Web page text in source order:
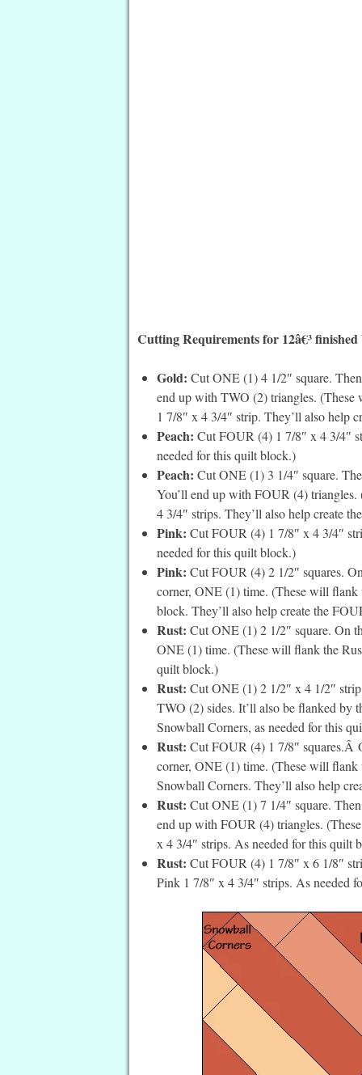
Cutting Requirements for 12â€³
Gold: Cut ONE (1) 4 1/2″ square.
end up with TWO (2) triangles.
1 7/8″ x 4 3/4″ strip. They’ll also help
Peach: Cut FOUR (4) 1 7/8″ x 4 3/4″
needed for this quilt block.)
Peach: Cut ONE (1) 3 1/4″ square.
You’ll end up with FOUR (4)
4 3/4″ strips. They’ll also help create
Pink:Cut FOUR (4) 1 7/8″ x 4 3/4″
needed for this quilt block.)
Pink: Cut FOUR (4) 2 1/2″ squares.
corner, ONE (1) time. (These will
block. They’ll also help create the
Rust: Cut ONE (1) 2 1/2″ square. On
ONE (1) time. (These will flank the
quilt block.)
Rust: Cut ONE (1) 2 1/2″ x 4 1/2″
TWO (2) sides. It’ll also be flanked by
Snowball Corners, as needed for this
Rust: Cut FOUR (4) 1 7/8″ squares.Â
corner, ONE (1) time. (These will
Snowball Corners. They’ll also help
Rust: Cut ONE (1) 7 1/4″ square.
end up with FOUR (4) triangles.
x 4 3/4″ strips. As needed for this quilt
Rust: Cut FOUR (4) 1 7/8″ x 6 1/8″
Pink 1 7/8″ x 4 3/4″ strips. As needed